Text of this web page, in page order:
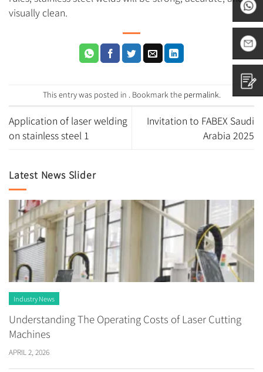
visually clean.
This entry was posted in . Bookmark the permalink.
Application of laser welding
on stainless steel 1
Invitation to FABEX Saudi
Arabia 2025
Latest News Slider
Industry News
Understanding The Operating Costs of Laser Cutting
Machines
APRIL 2, 2026
+86